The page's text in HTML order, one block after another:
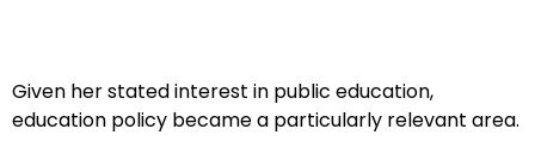
Given her stated interest in public education,
education policy became a particularly relevant area.